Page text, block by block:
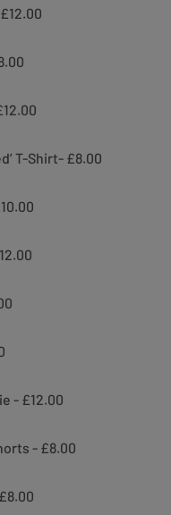
T-Shirt- £8.00
- £12.00
- £8.00